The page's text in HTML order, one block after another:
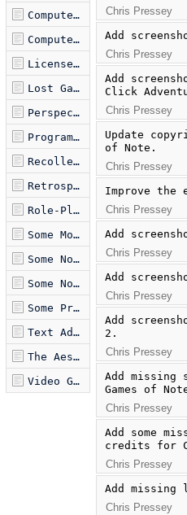
Computer Games of Note.md
Computer Sports Games of Note.md
Licensed-Character Video Games of Note.md
Lost Games.md
Perspective on Text Adventures.md
Programming Languages as an Artistic Medium.md
Recollected Games.md
Retrospective on Language Design.md
Role-Playing Games of Note.md
Some Modern Retrogames.md
Some Notes on Drawing.md
Some Notes on Proving Programs Correct.md
Some Production Programming Languages.md
Text Adventures of Note.md
The Aesthetics of Esolangs.md
Video Games of Note.md
Chris Pressey
Add
Chris Pressey
Add
Click
Chris Pressey
Update
of Note.
Chris Pressey
Improve the
Chris Pressey
Add
Chris Pressey
Add
Chris Pressey
Add
2.
Chris Pressey
Add missing
Games of
Chris Pressey
Add some
credits for
Chris Pressey
Add missing
Chris Pressey